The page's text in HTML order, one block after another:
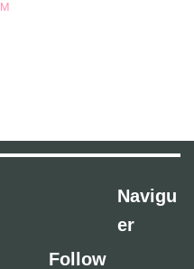
Follow
Navigu
er